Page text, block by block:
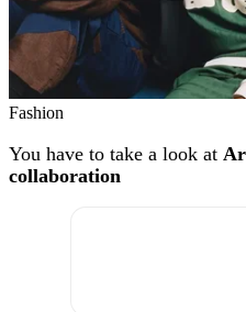
Fashion
You have to take a look at
collaboration